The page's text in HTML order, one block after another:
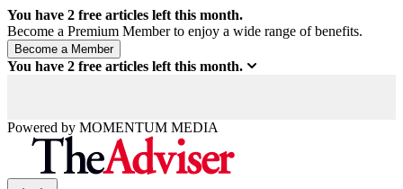
You have 2 free articles left this month.
Become a Premium Member to enjoy a wide range of benefits.
You have 2 free articles left this month.
Powered by MOMENTUM MEDIA